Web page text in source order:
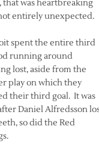
that was heartbreaking
entirely unexpected.
spent the entire third
running around
lost, aside from the
play on which they
their third goal. It was
Daniel Alfredsson
so did the Red